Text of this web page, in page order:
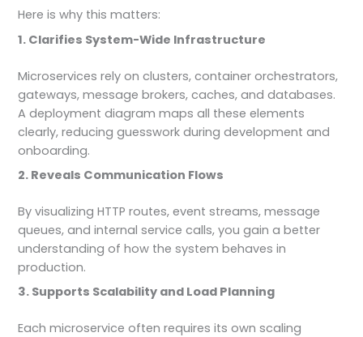
Here is why this matters:
1. Clarifies System-Wide Infrastructure
Microservices rely on clusters, container orchestrators,
gateways, message brokers, caches, and databases.
A deployment diagram maps all these elements
clearly, reducing guesswork during development and
onboarding.
2. Reveals Communication Flows
By visualizing HTTP routes, event streams, message
queues, and internal service calls, you gain a better
understanding of how the system behaves in
production.
3. Supports Scalability and Load Planning
Each microservice often requires its own scaling